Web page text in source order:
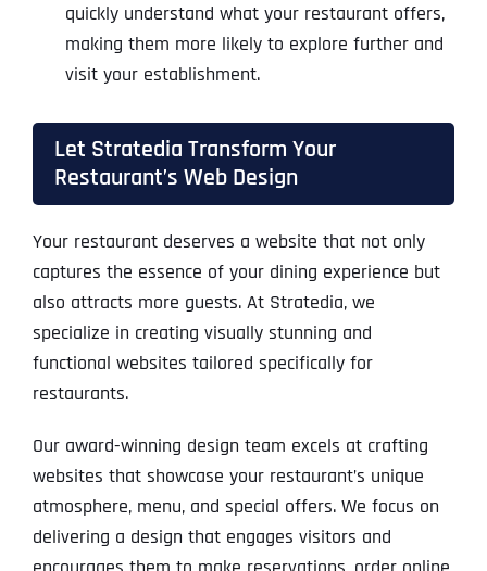
quickly understand what your restaurant offers,
making them more likely to explore further and
visit your establishment.
Let Stratedia Transform Your
Restaurant’s Web Design
Your restaurant deserves a website that not only
captures the essence of your dining experience but
also attracts more guests. At Stratedia, we
specialize in creating visually stunning and
functional websites tailored specifically for
restaurants.
Our award-winning design team excels at crafting
websites that showcase your restaurant’s unique
atmosphere, menu, and special offers. We focus on
delivering a design that engages visitors and